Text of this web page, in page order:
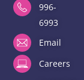
996-
6993
Email
Careers